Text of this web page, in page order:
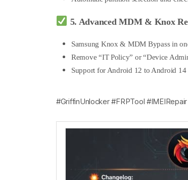
5. Advanced MDM & Knox
Samsung Knox & MDM Bypass in
Remove “IT Policy” or “Device
Support for Android 12 to Android 14
#GriffinUnlocker #FRPTool